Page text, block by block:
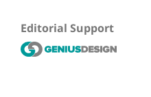
Editorial Support